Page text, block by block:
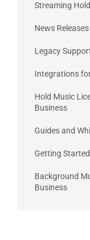
Streaming
News Releases
Legacy
Integrations
Hold Music
Business
Guides and
Getting Started
Background
Business